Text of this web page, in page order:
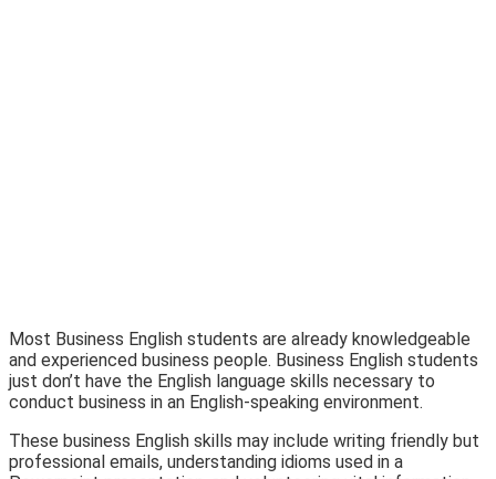
Most Business English students are already knowledgeable
and experienced business people. Business English students
just don’t have the English language skills necessary to
conduct business in an English-speaking environment.
These business English skills may include writing friendly but
professional emails, understanding idioms used in a